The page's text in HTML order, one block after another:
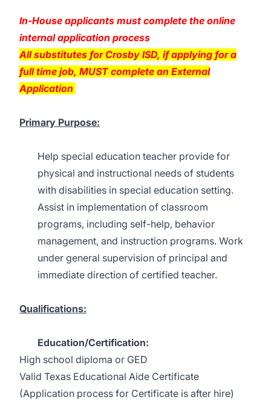
In-House applicants must complete the online
internal application process
All substitutes for Crosby ISD, if applying for a
full time job, MUST complete an External
Application
Primary Purpose:
Help special education teacher provide for
physical and instructional needs of students
with disabilities in special education setting.
Assist in implementation of classroom
programs, including self-help, behavior
management, and instruction programs. Work
under general supervision of principal and
immediate direction of certified teacher.
Qualifications:
Education/Certification:
High school diploma or GED
Valid Texas Educational Aide Certificate
(Application process for Certificate is after hire)